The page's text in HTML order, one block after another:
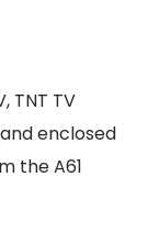
TNT TV
enclosed
the A61